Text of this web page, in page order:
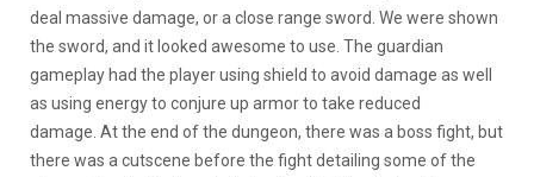
deal massive damage, or a close range sword. We were shown
the sword, and it looked awesome to use. The guardian
gameplay had the player using shield to avoid damage as well
as using energy to conjure up armor to take reduced
damage. At the end of the dungeon, there was a boss fight, but
there was a cutscene before the fight detailing some of the